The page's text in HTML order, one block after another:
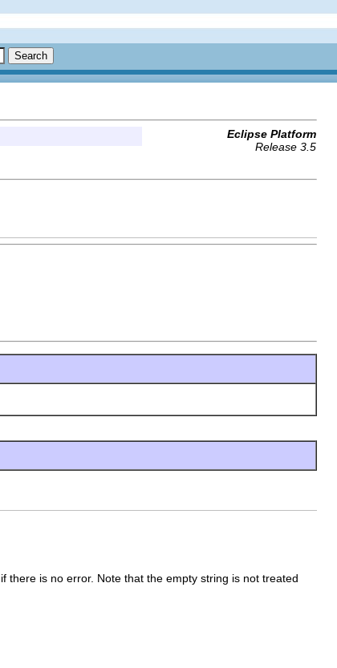
Eclipse Platform
Release 3.5
if there is no error. Note that the empty string is not treated